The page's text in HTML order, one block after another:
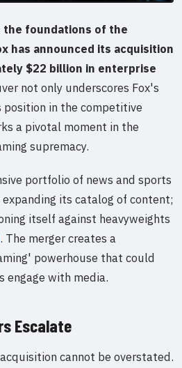
the foundations of the
has announced its acquisition
$22 billion in enterprise
not only underscores Fox's
in the competitive
a pivotal moment in the
supremacy.
portfolio of news and sports
its catalog of content;
itself against heavyweights
. The merger creates a
powerhouse that could
engage with media.
Escalate
cannot be overstated.